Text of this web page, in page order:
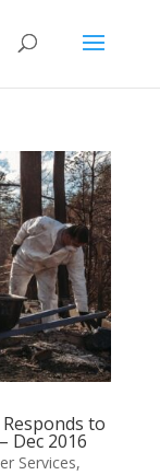
to
Dec 2016
Services,